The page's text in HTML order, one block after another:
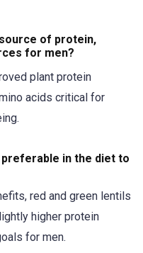
of protein,
for men?
plant protein
acids critical for
in the diet to
red and green lentils
higher protein
for men.